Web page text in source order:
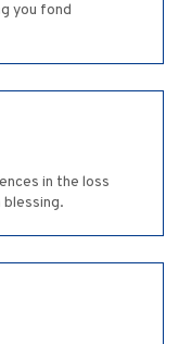
you fond
in the loss
blessing.